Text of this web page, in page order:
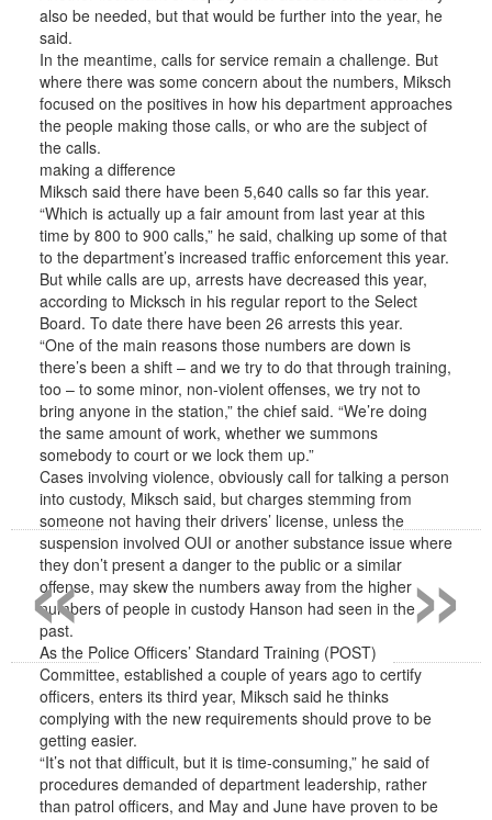
also be needed, but that would be further into the year, he
said.
In the meantime, calls for service remain a challenge. But
where there was some concern about the numbers, Miksch
focused on the positives in how his department approaches
the people making those calls, or who are the subject of
the calls.
making a difference
Miksch said there have been 5,640 calls so far this year.
“Which is actually up a fair amount from last year at this
time by 800 to 900 calls,” he said, chalking up some of that
to the department’s increased traffic enforcement this year.
But while calls are up, arrests have decreased this year,
according to Micksch in his regular report to the Select
Board. To date there have been 26 arrests this year.
“One of the main reasons those numbers are down is
there’s been a shift – and we try to do that through training,
too – to some minor, non-violent offenses, we try not to
bring anyone in the station,” the chief said. “We’re doing
the same amount of work, whether we summons
somebody to court or we lock them up.”
Cases involving violence, obviously call for talking a person
into custody, Miksch said, but charges stemming from
someone not having their drivers’ license, unless the
suspension involved OUI or another substance issue where
they don’t present a danger to the public or a similar
offense, may skew the numbers away from the higher
numbers of people in custody Hanson had seen in the
past.
As the Police Officers’ Standard Training (POST)
Committee, established a couple of years ago to certify
officers, enters its third year, Miksch said he thinks
complying with the new requirements should prove to be
getting easier.
“It’s not that difficult, but it is time-consuming,” he said of
procedures demanded of department leadership, rather
than patrol officers, and May and June have proven to be
»
«